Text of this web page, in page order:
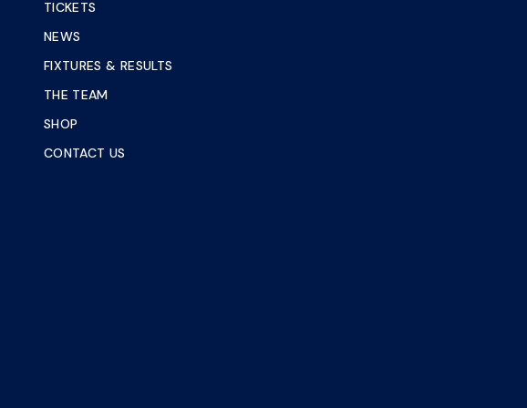
TICKETS
NEWS
FIXTURES & RESULTS
THE TEAM
SHOP
CONTACT US